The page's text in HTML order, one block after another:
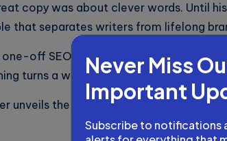
copy was about clever words. Until
that separates writers from lifelong
off SEO gigs, Parvathishankar
turns a writer into an irreplaceable
unveils the next seismic shift in SEO –
Never Miss
Important
Subscribe to notifications